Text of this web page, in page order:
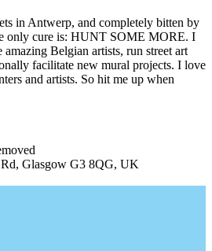
in Antwerp, and completely bitten by
only cure is: HUNT SOME MORE. I
Belgian artists, run street art
facilitate new mural projects. I love
and artists. So hit me up when
Rd, Glasgow G3 8QG, UK